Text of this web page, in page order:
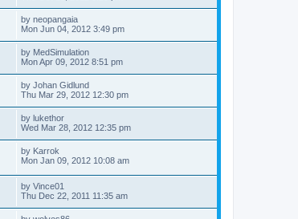
by neopangaia
Mon Jun 04, 2012 3:49 pm
by MedSimulation
Mon Apr 09, 2012 8:51 pm
by Johan Gidlund
Thu Mar 29, 2012 12:30 pm
by lukethor
Wed Mar 28, 2012 12:35 pm
by Karrok
Mon Jan 09, 2012 10:08 am
by Vince01
Thu Dec 22, 2011 11:35 am